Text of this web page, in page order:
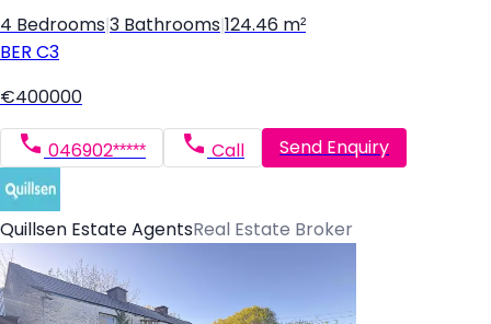
4 Bedrooms 3 Bathrooms 124.46 m²
BER C3
€400000
046902***** Call Send Enquiry
Quillsen Estate AgentsReal Estate Broker